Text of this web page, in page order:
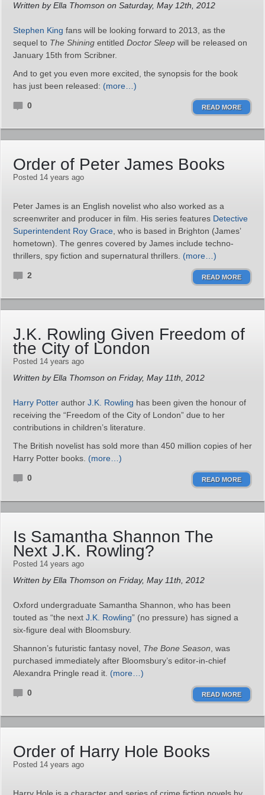
Written by Ella Thomson on Saturday, May 12th, 2012
Stephen King fans will be looking forward to 2013, as the
sequel to The Shining entitled Doctor Sleep will be released on
January 15th from Scribner.
And to get you even more excited, the synopsis for the book
has just been released: (more…)
0 READ MORE
Order of Peter James Books
Posted 14 years ago
Peter James is an English novelist who also worked as a
screenwriter and producer in film. His series features Detective
Superintendent Roy Grace , who is based in Brighton (James’
hometown). The genres covered by James include techno-
thrillers, spy fiction and supernatural thrillers. (more…)
2 READ MORE
J.K. Rowling Given Freedom of
the City of London
Posted 14 years ago
Written by Ella Thomson on Friday, May 11th, 2012
Harry Potter author J.K. Rowling has been given the honour of
receiving the “Freedom of the City of London” due to her
contributions in children’s literature.
The British novelist has sold more than 450 million copies of her
Harry Potter books. (more…)
0 READ MORE
Is Samantha Shannon The
Next J.K. Rowling?
Posted 14 years ago
Written by Ella Thomson on Friday, May 11th, 2012
Oxford undergraduate Samantha Shannon, who has been
touted as “the next J.K. Rowling” (no pressure) has signed a
six-figure deal with Bloomsbury.
Shannon’s futuristic fantasy novel, The Bone Season , was
purchased immediately after Bloomsbury’s editor-in-chief
Alexandra Pringle read it. (more…)
0 READ MORE
Order of Harry Hole Books
Posted 14 years ago